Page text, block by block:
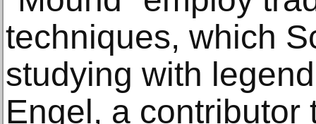
techniques, which
studying with
Engel, a contributor